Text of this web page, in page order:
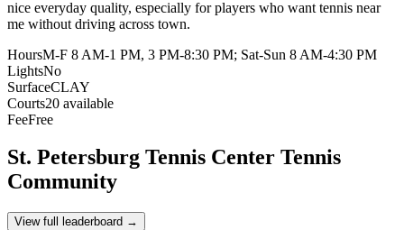
nice everyday quality, especially for players who want tennis near
me without driving across town.
HoursM-F 8 AM-1 PM, 3 PM-8:30 PM; Sat-Sun 8 AM-4:30 PM
LightsNo
SurfaceCLAY
Courts20 available
FeeFree
St. Petersburg Tennis Center Tennis
Community
View full leaderboard →